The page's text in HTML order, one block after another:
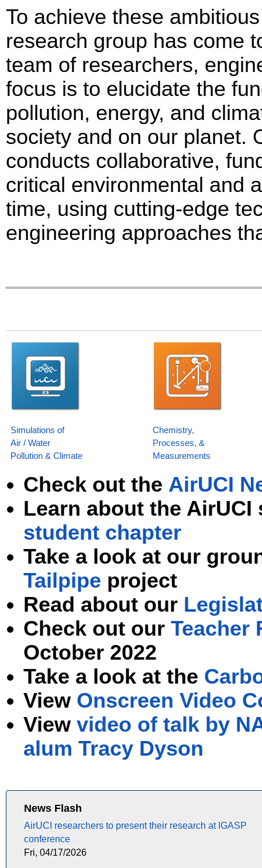
To achieve these
research group has come
team of researchers,
focus is to elucidate the
pollution, energy, and
society and on our planet.
conducts collaborative,
critical environmental and
time, using cutting-edge
engineering approaches
Simulations of
Air / Water
Pollution & Climate
Chemistry,
Processes, &
Measurements
Check out the AirUCI
Learn about the
student chapter
Take a look at our
Tailpipe project
Read about our
Check out our Teacher
October 2022
Take a look at the
View Onscreen Video
View video of talk by
alum Tracy Dyson
News Flash
AirUCI researchers to present their research at IGASP
conference
Fri, 04/17/2026